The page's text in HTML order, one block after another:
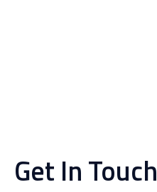
Get In Touch